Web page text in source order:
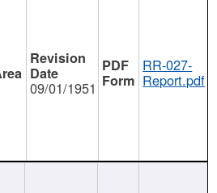
09/01/1951
RR-027-
Report.pdf